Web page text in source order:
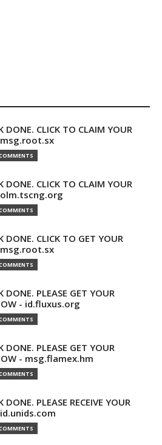
DONE. CLICK TO CLAIM YOUR
msg.root.sx
DONE. CLICK TO CLAIM YOUR
olm.tscng.org
DONE. CLICK TO GET YOUR
msg.root.sx
DONE. PLEASE GET YOUR
- id.fluxus.org
DONE. PLEASE GET YOUR
- msg.flamex.hm
PLEASE RECEIVE YOUR
id.unids.com